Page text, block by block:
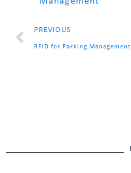
PREVIOUS
RFID for Parking Management